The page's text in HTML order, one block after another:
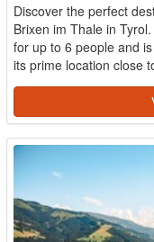
Discover the perfect
Brixen im Thale in
for up to 6 people and
its prime location close